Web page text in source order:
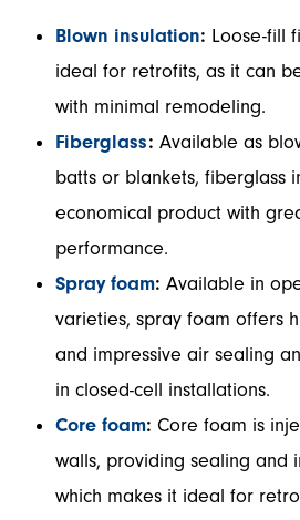
Blown insulation: Loose-fill
ideal for retrofits, as it can
with minimal remodeling.
Fiberglass: Available as
batts or blankets, fiberglass
economical product with
performance.
Spray foam: Available in
varieties, spray foam offers
and impressive air sealing
in closed-cell installations.
Core foam: Core foam is
walls, providing sealing and
which makes it ideal for